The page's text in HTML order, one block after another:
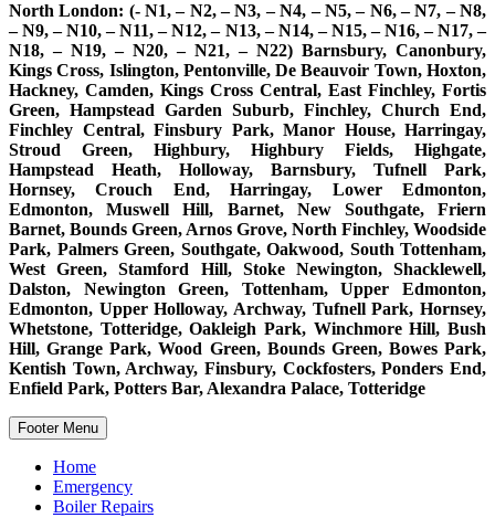
North London: (- N1, – N2, – N3, – N4, – N5, – N6, – N7, – N8,
– N9, – N10, – N11, – N12, – N13, – N14, – N15, – N16, – N17, –
N18, – N19, – N20, – N21, – N22) Barnsbury, Canonbury,
Kings Cross, Islington, Pentonville, De Beauvoir Town, Hoxton,
Hackney, Camden, Kings Cross Central, East Finchley, Fortis
Green, Hampstead Garden Suburb, Finchley, Church End,
Finchley Central, Finsbury Park, Manor House, Harringay,
Stroud Green, Highbury, Highbury Fields, Highgate,
Hampstead Heath, Holloway, Barnsbury, Tufnell Park,
Hornsey, Crouch End, Harringay, Lower Edmonton,
Edmonton, Muswell Hill, Barnet, New Southgate, Friern
Barnet, Bounds Green, Arnos Grove, North Finchley, Woodside
Park, Palmers Green, Southgate, Oakwood, South Tottenham,
West Green, Stamford Hill, Stoke Newington, Shacklewell,
Dalston, Newington Green, Tottenham, Upper Edmonton,
Edmonton, Upper Holloway, Archway, Tufnell Park, Hornsey,
Whetstone, Totteridge, Oakleigh Park, Winchmore Hill, Bush
Hill, Grange Park, Wood Green, Bounds Green, Bowes Park,
Kentish Town, Archway, Finsbury, Cockfosters, Ponders End,
Enfield Park, Potters Bar, Alexandra Palace, Totteridge
Footer Menu
Home
Emergency
Boiler Repairs